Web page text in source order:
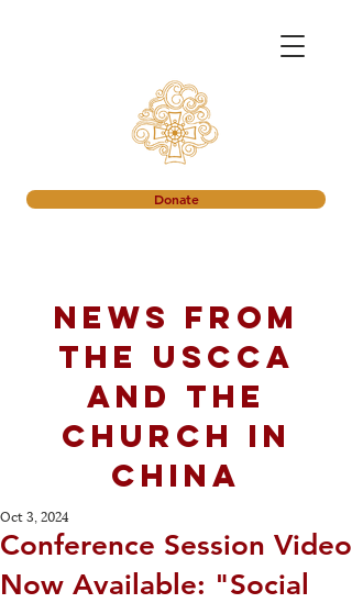
Donate
News from
the USCCA
and the
church in
China
Conference Session Video
Now Available: "Social
Oct 3, 2024